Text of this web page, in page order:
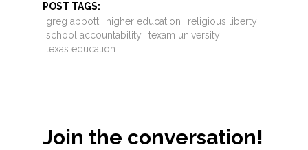
POST TAGS:
greg abbott
higher education
religious liberty
school accountability
texam university
texas education
Join the conversation!